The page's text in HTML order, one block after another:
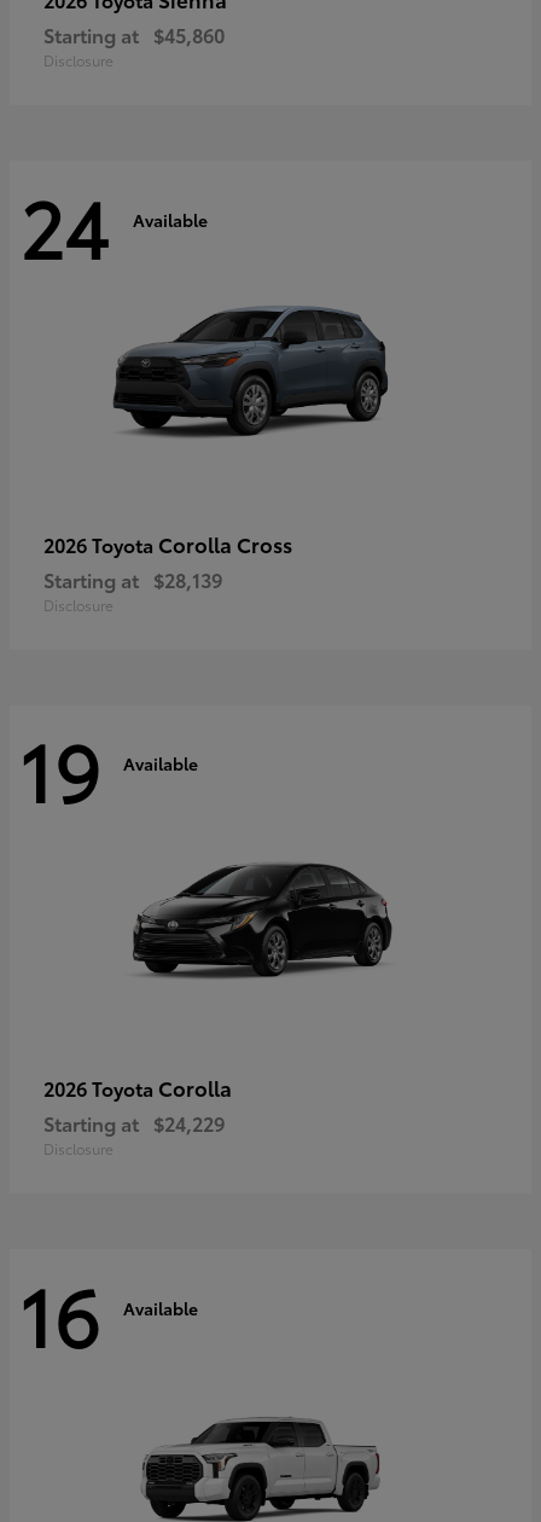
Starting at $45,860
Disclosure
24 Available
2026 Toyota Corolla Cross
Starting at $28,139
Disclosure
19 Available
2026 Toyota Corolla
Starting at $24,229
Disclosure
16 Available